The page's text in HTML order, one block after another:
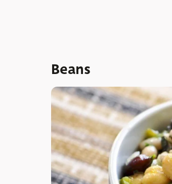
Beans